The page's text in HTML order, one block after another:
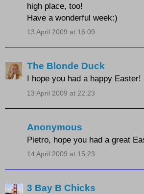
high place, too!
Have a wonderful week:)
13 April 2009 at 16:09
The Blonde Duck
I hope you had a happy Easter!
13 April 2009 at 22:23
Anonymous
Pietro, hope you had a great
14 April 2009 at 15:23
3 Bay B Chicks